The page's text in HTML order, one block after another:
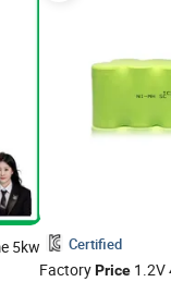
5kw
Certified
FactoryPrice1.2V